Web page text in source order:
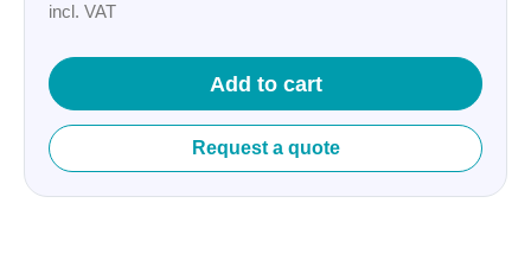
incl. VAT
Add to cart
Request a quote